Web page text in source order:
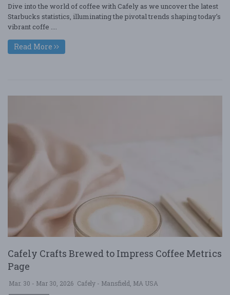
Dive into the world of coffee with Cafely as we uncover the latest
Starbucks statistics, illuminating the pivotal trends shaping today’s
vibrant coffe ....
Read More
Cafely Crafts Brewed to Impress Coffee Metrics
Page
Mar. 30 - Mar 30, 2026 Cafely - Mansfield, MA USA